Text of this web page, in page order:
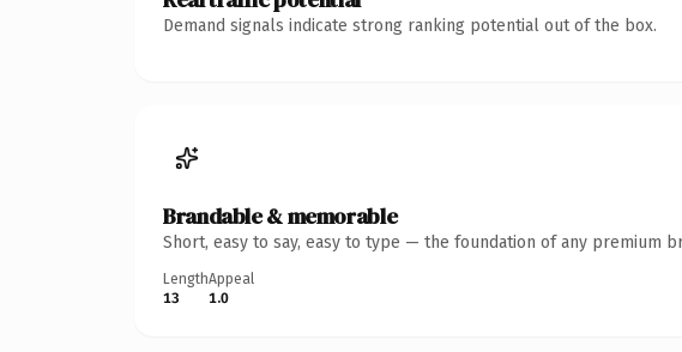
Demand signals indicate strong ranking potential out of the box.
Brandable & memorable
Short, easy to say, easy to type — the foundation of any premium
Length
13
Appeal
1.0